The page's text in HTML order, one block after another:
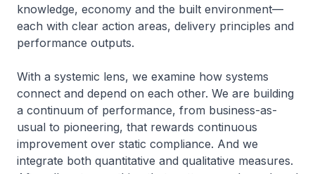
knowledge, economy and the built environment—
each with clear action areas, delivery principles and
performance outputs.
With a systemic lens, we examine how systems
connect and depend on each other. We are building
a continuum of performance, from business-as-
usual to pioneering, that rewards continuous
improvement over static compliance. And we
integrate both quantitative and qualitative measures.